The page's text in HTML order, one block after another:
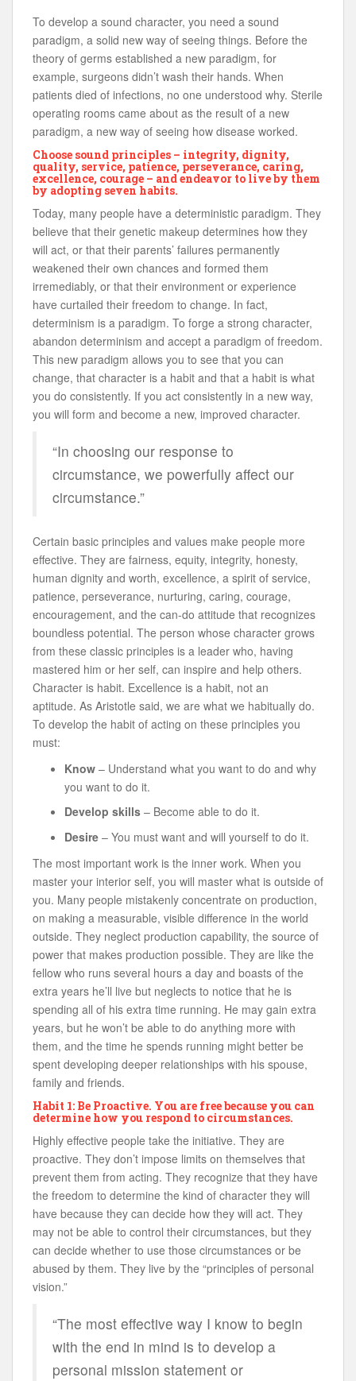
To develop a sound character, you need a sound
paradigm, a solid new way of seeing things. Before the
theory of germs established a new paradigm, for
example, surgeons didn’t wash their hands. When
patients died of infections, no one understood why. Sterile
operating rooms came about as the result of a new
paradigm, a new way of seeing how disease worked.
Choose sound principles – integrity, dignity,
quality, service, patience, perseverance, caring,
excellence, courage – and endeavor to live by them
by adopting seven habits.
Today, many people have a deterministic paradigm. They
believe that their genetic makeup determines how they
will act, or that their parents’ failures permanently
weakened their own chances and formed them
irremediably, or that their environment or experience
have curtailed their freedom to change. In fact,
determinism is a paradigm. To forge a strong character,
abandon determinism and accept a paradigm of freedom.
This new paradigm allows you to see that you can
change, that character is a habit and that a habit is what
you do consistently. If you act consistently in a new way,
you will form and become a new, improved character.
“In choosing our response to
circumstance, we powerfully affect our
circumstance.”
Certain basic principles and values make people more
effective. They are fairness, equity, integrity, honesty,
human dignity and worth, excellence, a spirit of service,
patience, perseverance, nurturing, caring, courage,
encouragement, and the can-do attitude that recognizes
boundless potential. The person whose character grows
from these classic principles is a leader who, having
mastered him or her self, can inspire and help others.
Character is habit. Excellence is a habit, not an
aptitude. As Aristotle said, we are what we habitually do.
To develop the habit of acting on these principles you
must:
Know – Understand what you want to do and why
you want to do it.
Develop skills – Become able to do it.
Desire – You must want and will yourself to do it.
The most important work is the inner work. When you
master your interior self, you will master what is outside of
you. Many people mistakenly concentrate on production,
on making a measurable, visible difference in the world
outside. They neglect production capability, the source of
power that makes production possible. They are like the
fellow who runs several hours a day and boasts of the
extra years he’ll live but neglects to notice that he is
spending all of his extra time running. He may gain extra
years, but he won’t be able to do anything more with
them, and the time he spends running might better be
spent developing deeper relationships with his spouse,
family and friends.
Habit 1: Be Proactive. You are free because you can
determine how you respond to circumstances.
Highly effective people take the initiative. They are
proactive. They don’t impose limits on themselves that
prevent them from acting. They recognize that they have
the freedom to determine the kind of character they will
have because they can decide how they will act. They
may not be able to control their circumstances, but they
can decide whether to use those circumstances or be
abused by them. They live by the “principles of personal
vision.”
“The most effective way I know to begin
with the end in mind is to develop a
personal mission statement or